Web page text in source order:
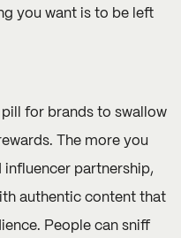
you want is to be left
for brands to swallow
The more you
partnership,
authentic content that
People can sniff